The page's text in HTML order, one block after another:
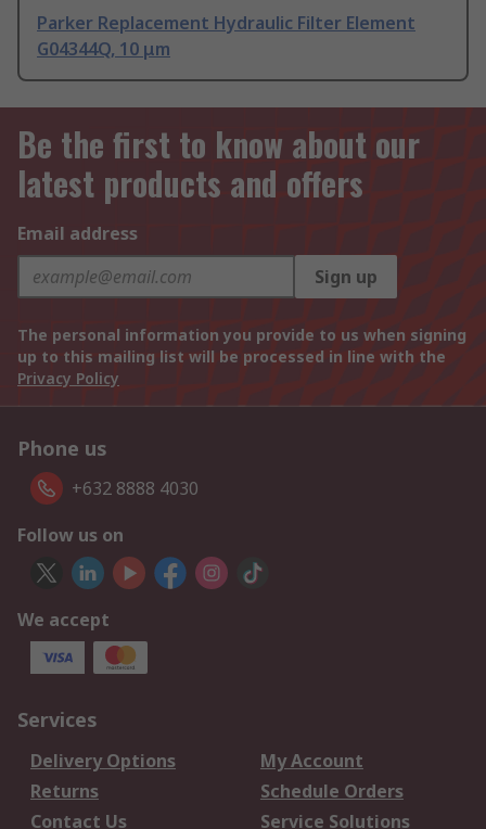
Parker Replacement Hydraulic Filter Element
G04344Q, 10 μm
Be the first to know about our
latest products and offers
Email address
Sign up
The personal information you provide to us when signing
up to this mailing list will be processed in line with the
Privacy Policy
Phone us
+632 8888 4030
Follow us on
We accept
Services
Delivery Options
My Account
Returns
Schedule Orders
Contact Us
Service Solutions